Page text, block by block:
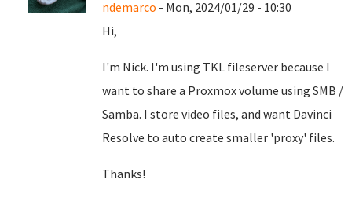
ndemarco - Mon, 2024/01/29 - 10:30
Hi,
I'm Nick. I'm using TKL fileserver because I
want to share a Proxmox volume using SMB /
Samba. I store video files, and want Davinci
Resolve to auto create smaller 'proxy' files.
Thanks!